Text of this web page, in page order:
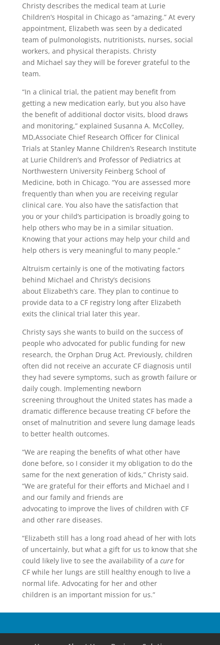
Christy describes the medical team at Lurie
Children’s Hospital in Chicago as “amazing.” At every
appointment, Elizabeth was seen by a dedicated
team of pulmonologists, nutritionists, nurses, social
workers, and physical therapists. Christy
and Michael say they will be forever grateful to the
team.
“In a clinical trial, the patient may benefit from
getting a new medication early, but you also have
the benefit of additional doctor visits, blood draws
and monitoring,” explained Susanna A. McColley,
MD,Associate Chief Research Officer for Clinical
Trials at Stanley Manne Children’s Research Institute
at Lurie Children’s and Professor of Pediatrics at
Northwestern University Feinberg School of
Medicine, both in Chicago. “You are assessed more
frequently than when you are receiving regular
clinical care. You also have the satisfaction that
you or your child’s participation is broadly going to
help others who may be in a similar situation.
Knowing that your actions may help your child and
help others is very meaningful to many people.”
Altruism certainly is one of the motivating factors
behind Michael and Christy’s decisions
about Elizabeth’s care. They plan to continue to
provide data to a CF registry long after Elizabeth
exits the clinical trial later this year.
Christy says she wants to build on the success of
people who advocated for public funding for new
research, the Orphan Drug Act. Previously, children
often did not receive an accurate CF diagnosis until
they had severe symptoms, such as growth failure or
daily cough. Implementing newborn
screening throughout the United states has made a
dramatic difference because treating CF before the
onset of malnutrition and severe lung damage leads
to better health outcomes.
“We are reaping the benefits of what other have
done before, so I consider it my obligation to do the
same for the next generation of kids,” Christy said.
“We are grateful for their efforts and Michael and I
and our family and friends are
advocating to improve the lives of children with CF
and other rare diseases.
“Elizabeth still has a long road ahead of her with lots
of uncertainly, but what a gift for us to know that she
could likely live to see the availability of a cure for
CF while her lungs are still healthy enough to live a
normal life. Advocating for her and other
children is an important mission for us.”